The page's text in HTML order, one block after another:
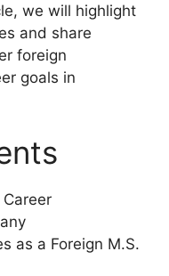
we will highlight
and share
foreign
goals in
as a Foreign M.S.